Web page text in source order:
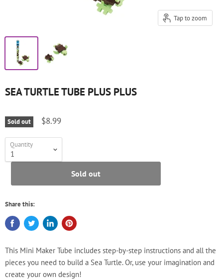
Tap to zoom
SEA TURTLE TUBE PLUS PLUS
Sold out $8.99
Quantity
Sold out
Share this:
This Mini Maker Tube includes step-by-step instructions and all the
pieces you need to build a Sea Turtle. Or, use your imagination and
create your own design!